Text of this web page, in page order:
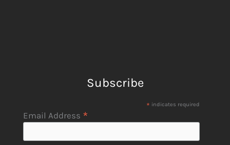
Subscribe
* indicates required
Email Address *